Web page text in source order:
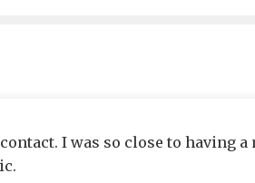
I was so close to having a